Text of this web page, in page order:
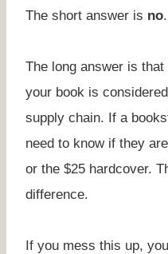
The short answer is no.
The long answer is
your book is
supply chain. If a
need to know if they
or the $25 hardcover.
difference.
If you mess this up,